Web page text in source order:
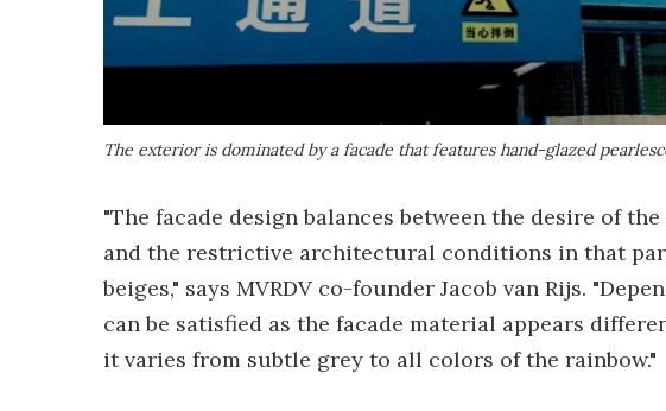
The exterior is dominated by a facade that features hand-glazed
"The facade design balances between the desire of
and the restrictive architectural conditions in that
beiges," says MVRDV co-founder Jacob van Rijs.
can be satisfied as the facade material appears
it varies from subtle grey to all colors of the rainbow."